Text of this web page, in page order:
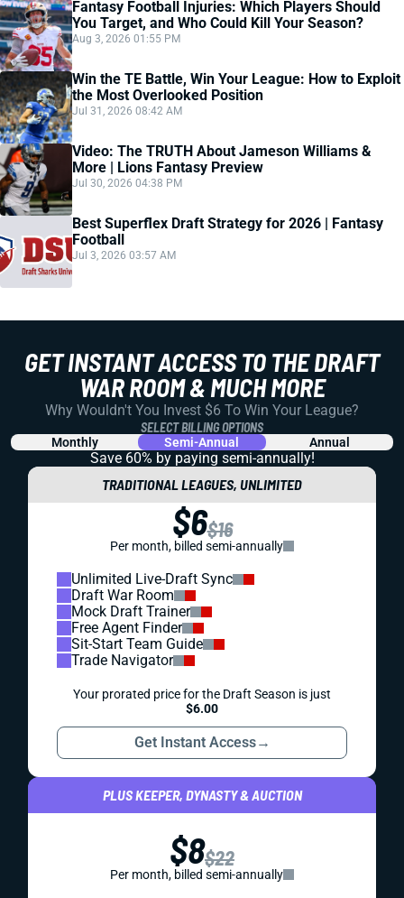
Fantasy Football Injuries: Which Players Should
You Target, and Who Could Kill Your Season?
Aug 3, 2026 01:55 PM
Win the TE Battle, Win Your League: How to Exploit
the Most Overlooked Position
Jul 31, 2026 08:42 AM
Video: The TRUTH About Jameson Williams &
More | Lions Fantasy Preview
Jul 30, 2026 04:38 PM
Best Superflex Draft Strategy for 2026 | Fantasy
Football
Jul 3, 2026 03:57 AM
GET INSTANT ACCESS TO THE DRAFT
WAR ROOM & MUCH MORE
Why Wouldn't You Invest $6 To Win Your League?
SELECT BILLING OPTIONS
Monthly Semi-Annual Annual
Save 60% by paying semi-annually!
TRADITIONAL LEAGUES, UNLIMITED
$6$16
Per month, billed semi-annually
Unlimited Live-Draft Sync
Draft War Room
Mock Draft Trainer
Free Agent Finder
Sit-Start Team Guide
Trade Navigator
Your prorated price for the Draft Season is just
$6.00
Get Instant Access→
PLUS KEEPER, DYNASTY & AUCTION
$8$22
Per month, billed semi-annually